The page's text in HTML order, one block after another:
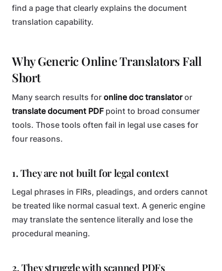
find a page that clearly explains the document
translation capability.
Why Generic Online Translators Fall
Short
Many search results for online doc translatoror
translate document PDFpoint to broad consumer
tools. Those tools often fail in legal use cases for
four reasons.
1. They are not built for legal context
Legal phrases in FIRs, pleadings, and orders cannot
be treated like normal casual text. A generic engine
may translate the sentence literally and lose the
procedural meaning.
2. They struggle with scanned PDFs